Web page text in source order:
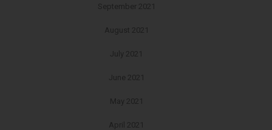
September 2021
August 2021
July 2021
June 2021
May 2021
April 2021